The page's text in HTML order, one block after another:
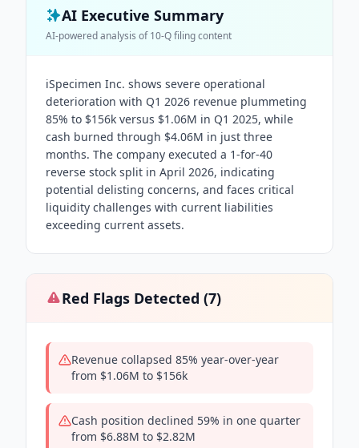
AI Executive Summary
AI-powered analysis of10-Qfiling content
iSpecimen Inc. shows severe operational
deterioration with Q1 2026 revenue plummeting
85% to $156k versus $1.06M in Q1 2025, while
cash burned through $4.06M in just three
months. The company executed a 1-for-40
reverse stock split in April 2026, indicating
potential delisting concerns, and faces critical
liquidity challenges with current liabilities
exceeding current assets.
Red Flags Detected (7)
Revenue collapsed 85% year-over-year
from $1.06M to $156k
Cash position declined 59% in one quarter
from $6.88M to $2.82M